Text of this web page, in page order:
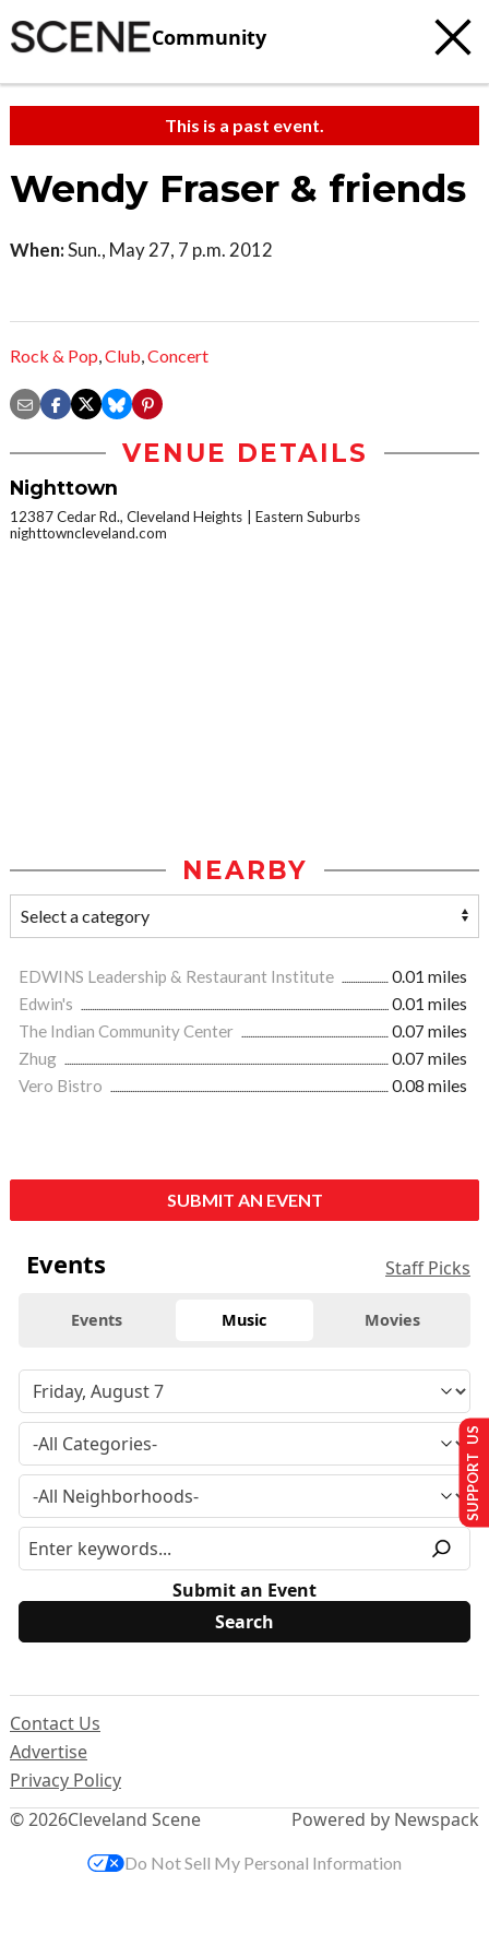
Community
This is a past event.
Wendy Fraser & friends
When:Sun., May 27, 7 p.m. 2012
Rock & Pop,Club,Concert
VENUE DETAILS
Nighttown
12387 Cedar Rd., Cleveland Heights
Eastern Suburbs
nighttowncleveland.com
NEARBY
EDWINS Leadership & Restaurant Institute
0.01 miles
Edwin's
0.01 miles
The Indian Community Center
0.07 miles
Zhug
0.07 miles
Vero Bistro
0.08 miles
SUBMIT AN EVENT
Events Staff Picks
Events Music Movies
Submit an Event
© 2026Cleveland Scene
Contact Us
Advertise
Privacy Policy
Powered by Newspack
SUPPORT US
Do Not Sell My Personal Information